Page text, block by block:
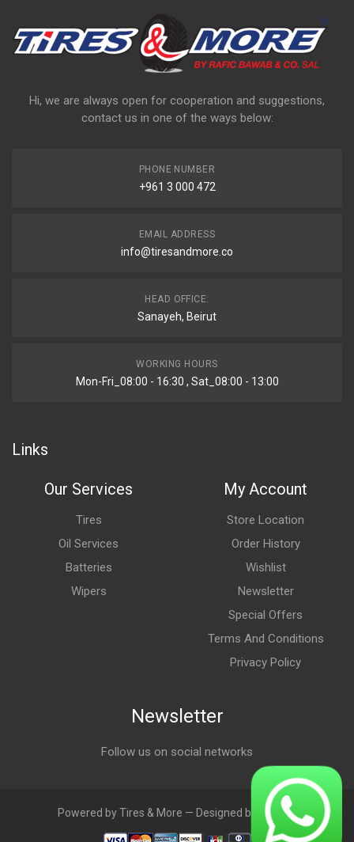
Hi, we are always open for cooperation and suggestions,
contact us in one of the ways below:
PHONE NUMBER
+961 3 000 472
EMAIL ADDRESS
info@tiresandmore.co
HEAD OFFICE:
Sanayeh, Beirut
WORKING HOURS
Mon-Fri_08:00 - 16:30 , Sat_08:00 - 13:00
Links
Our Services
Tires
Oil Services
Batteries
Wipers
My Account
Store Location
Order History
Wishlist
Newsletter
Special Offers
Terms And Conditions
Privacy Policy
Newsletter
Follow us on social networks
Powered by Tires & More — Designed by LebAds